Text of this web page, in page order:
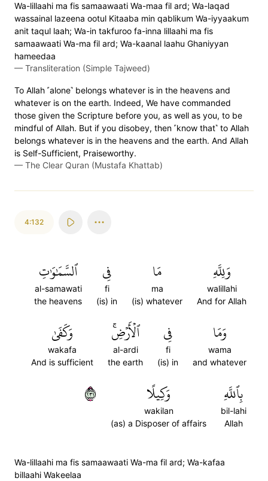
Wa-lillaahi ma fis samaawaati Wa-maa fil ard; Wa-laqad
wassainal lazeena ootul Kitaaba min qablikum Wa-iyyaakum
anit taqul laah; Wa-in takfuroo fa-inna lillaahi ma fis
samaawaati Wa-ma fil ard; Wa-kaanal laahu Ghaniyyan
hameedaa
— Transliteration (Simple Tajweed)
To Allah ˹alone˺ belongs whatever is in the heavens and
whatever is on the earth. Indeed, We have commanded
those given the Scripture before you, as well as you, to be
mindful of Allah. But if you disobey, then ˹know that˺ to Allah
belongs whatever is in the heavens and the earth. And Allah
is Self-Sufficient, Praiseworthy.
— The Clear Quran (Mustafa Khattab)
4:132
وَلِلَّهِ
walillahi
And for Allah
مَا
ma
(is) whatever
فِي
fi
(is) in
ٱلسَّمَٰوَٰتِ
al-samawati
the heavens
وَمَا
wama
and whatever
فِي
fi
(is) in
ٱلۡأَرۡضِۚ
al-ardi
the earth
وَكَفَىٰ
wakafa
And is sufficient
بِٱللَّهِ
bil-lahi
Allah
وَكِيلًا
wakilan
(as) a Disposer of affairs
١٣٢
Wa-lillaahi ma fis samaawaati Wa-ma fil ard; Wa-kafaa
billaahi Wakeelaa